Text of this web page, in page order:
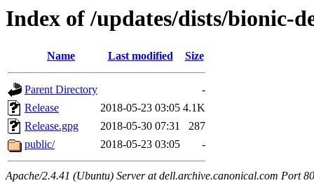
Index of /updates/dists/bionic-
Name Last modified Size
Parent Directory
-
Release
2018-05-23 03:05 4.1K
Release.gpg
2018-05-30 07:31
287
public/
2018-05-23 03:05 -
Apache/2.4.41 (Ubuntu) Server at dell.archive.canonical.com Port 80